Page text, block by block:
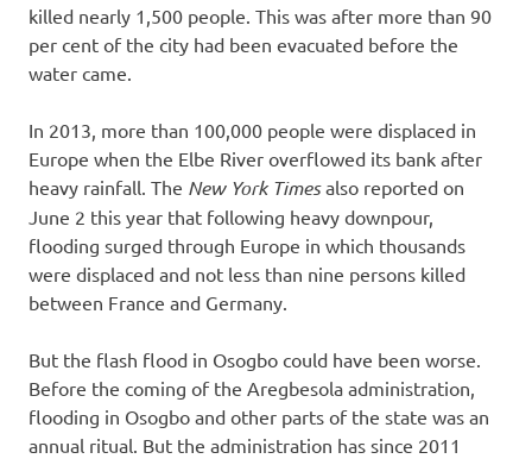
killed nearly 1,500 people. This was after more than 90
per cent of the city had been evacuated before the
water came.
In 2013, more than 100,000 people were displaced in
Europe when the Elbe River overflowed its bank after
heavy rainfall. The New York Timesalso reported on
June 2 this year that following heavy downpour,
flooding surged through Europe in which thousands
were displaced and not less than nine persons killed
between France and Germany.
But the flash flood in Osogbo could have been worse.
Before the coming of the Aregbesola administration,
flooding in Osogbo and other parts of the state was an
annual ritual. But the administration has since 2011